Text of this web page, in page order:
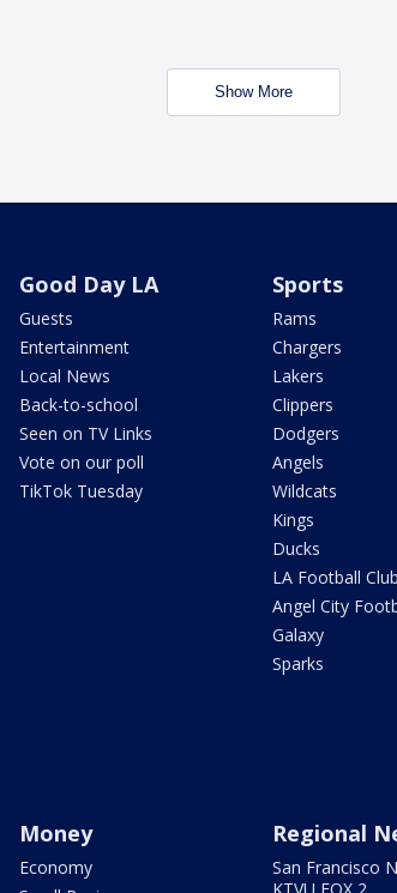
Show More
Good Day LA
Guests
Entertainment
Local News
Back-to-school
Seen on TV Links
Vote on our poll
TikTok Tuesday
Sports
Rams
Chargers
Lakers
Clippers
Dodgers
Angels
Wildcats
Kings
Ducks
LA Football Club
Angel City
Galaxy
Sparks
Money
Economy
Regional
San Francisco